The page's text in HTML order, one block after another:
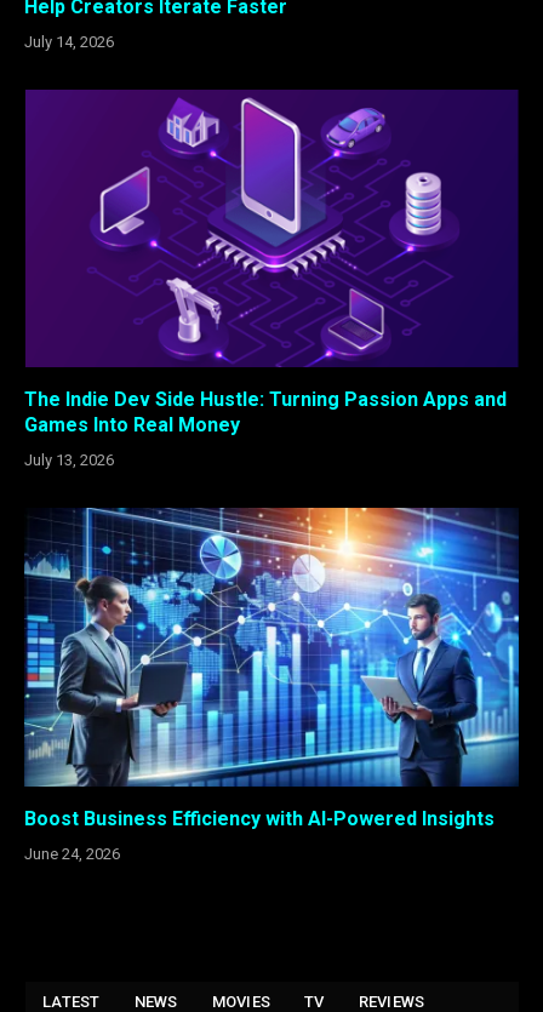
Help Creators Iterate Faster
July 14, 2026
The Indie Dev Side Hustle: Turning Passion Apps and
Games Into Real Money
July 13, 2026
Boost Business Efficiency with AI-Powered Insights
June 24, 2026
LATEST NEWS MOVIES TV REVIEWS